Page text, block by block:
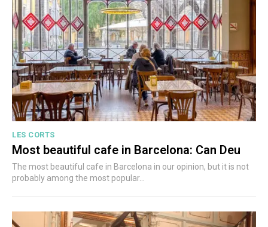
LES CORTS
Most beautiful cafe in Barcelona: Can Deu
The most beautiful cafe in Barcelona in our opinion, but it is not
probably among the most popular...